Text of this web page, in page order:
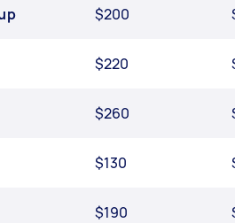
$200
$220
$260
$130
$190